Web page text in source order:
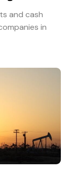
and cash
in